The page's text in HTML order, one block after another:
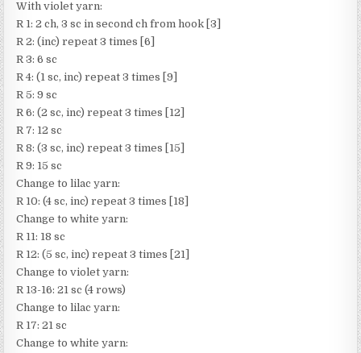
With violet yarn:
R 1: 2 ch, 3 sc in second ch from hook [3]
R 2: (inc) repeat 3 times [6]
R 3: 6 sc
R 4: (1 sc, inc) repeat 3 times [9]
R 5: 9 sc
R 6: (2 sc, inc) repeat 3 times [12]
R 7: 12 sc
R 8: (3 sc, inc) repeat 3 times [15]
R 9: 15 sc
Change to lilac yarn:
R 10: (4 sc, inc) repeat 3 times [18]
Change to white yarn:
R 11: 18 sc
R 12: (5 sc, inc) repeat 3 times [21]
Change to violet yarn:
R 13-16: 21 sc (4 rows)
Change to lilac yarn:
R 17: 21 sc
Change to white yarn: